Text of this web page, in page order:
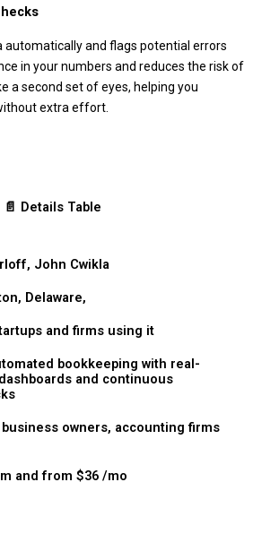
automatically and flags potential errors
in your numbers and reduces the risk of
a second set of eyes, helping you
extra effort.
📄 Details Table
John Cwikla
Delaware,
and firms using it
bookkeeping with real-
and continuous
owners, accounting firms
and from $36 /mo